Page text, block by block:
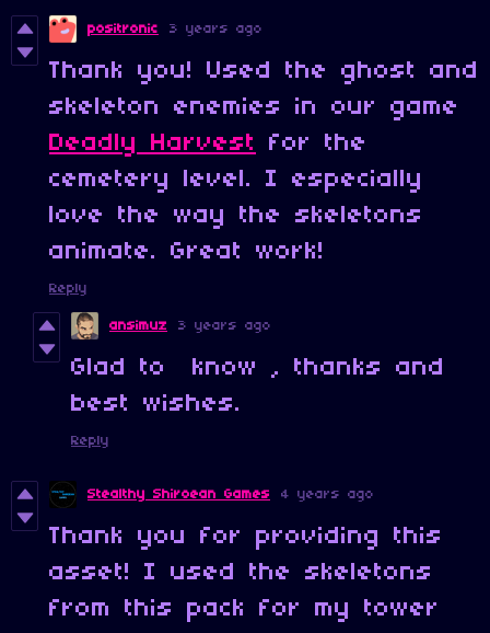
positronic 3 years ago
Thank you! Used the ghost and
skeleton enemies in our game
Deadly Harvest
for the
cemetery level. I especially
love the way the skeletons
animate. Great work!
Reply
ansimuz 3 years ago
Glad to know , thanks and
best wishes.
Reply
Stealthy Shiroean Games 4 years ago
Thank you for providing this
asset! I used the skeletons
from this pack for my tower